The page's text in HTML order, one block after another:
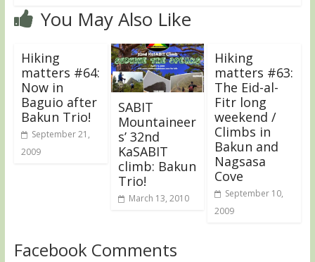
You May Also Like
Hiking
matters #64:
Now in
Baguio after
Bakun Trio!
September 21,
2009
SABIT
Mountaineer
s’ 32nd
KaSABIT
climb: Bakun
Trio!
March 13, 2010
Hiking
matters #63:
The Eid-al-
Fitr long
weekend /
Climbs in
Bakun and
Nagsasa
Cove
September 10,
2009
Facebook Comments